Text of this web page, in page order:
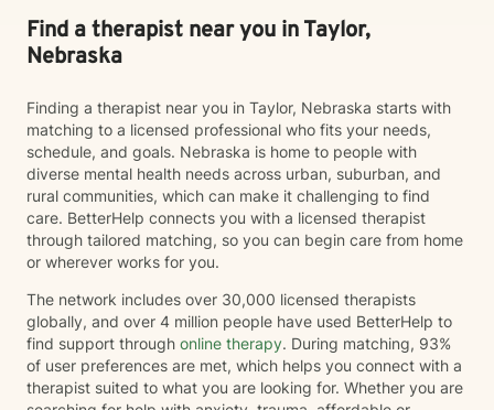
Find a therapist near you in Taylor,
Nebraska
Finding a therapist near you in Taylor, Nebraska starts with
matching to a licensed professional who fits your needs,
schedule, and goals. Nebraska is home to people with
diverse mental health needs across urban, suburban, and
rural communities, which can make it challenging to find
care. BetterHelp connects you with a licensed therapist
through tailored matching, so you can begin care from home
or wherever works for you.
The network includes over 30,000 licensed therapists
globally, and over 4 million people have used BetterHelp to
find support through online therapy. During matching, 93%
of user preferences are met, which helps you connect with a
therapist suited to what you are looking for. Whether you are